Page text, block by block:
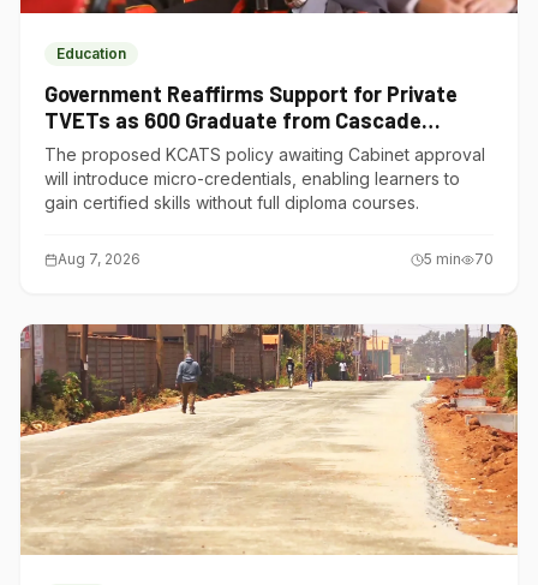
Education
Government Reaffirms Support for Private
TVETs as 600 Graduate from Cascade
Institute of Hospitality
The proposed KCATS policy awaiting Cabinet approval
will introduce micro-credentials, enabling learners to
gain certified skills without full diploma courses.
Aug 7, 2026 5 min 70